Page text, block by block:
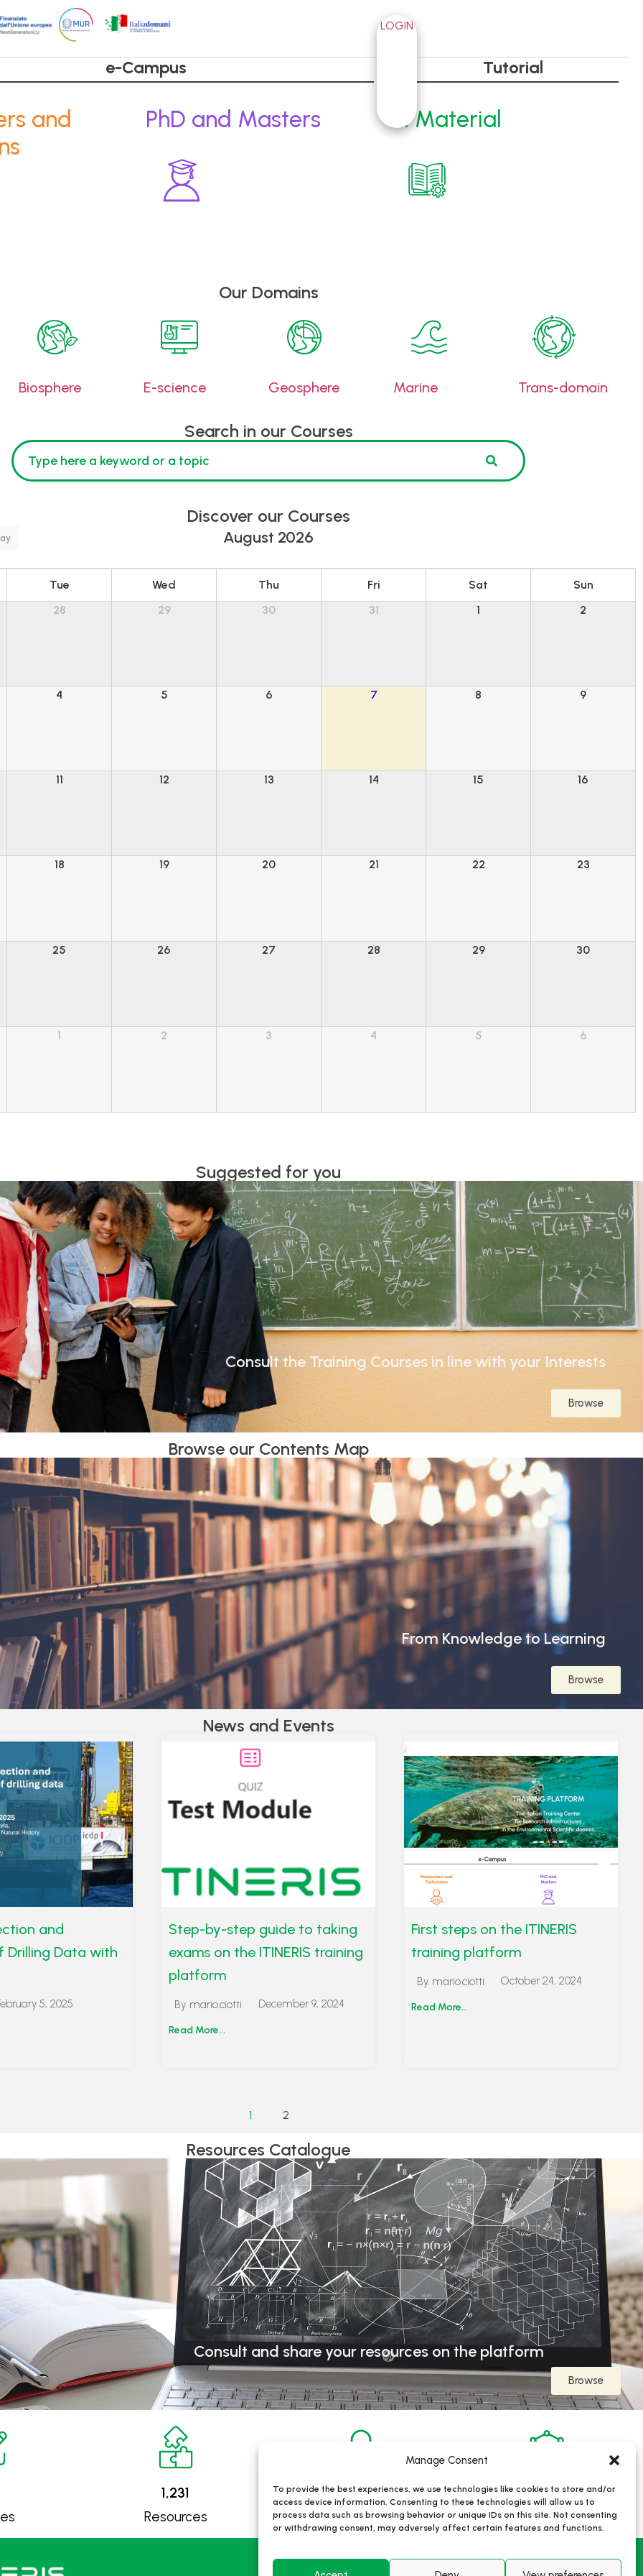
Manage Consent
To provide the best experiences, we use technologies like cookies to store and/or
access device information. Consenting to these technologies will allow us to
process data such as browsing behavior or unique IDs on this site. Not consenting
or withdrawing consent, may adversely affect certain features and functions.
LOGIN
e-Campus
and
PhD and Masters
Tutorial
RI Material
Our Domains
Biosphere E-science Geosphere Marine Trans-domain
Search in our Courses
Discover our Courses
August 2026
Tue Wed Thu Fri Sat
Sun
28
29 30 31 1 2
4 5 6 7 8 9
11 12 13 14 15 16
18 19 20 21 22 23
25 26 27 28 29 30
1 2 3 4 5 6
Suggested for you
Consult the Training Courses in line with your Interests
Browse
Browse our Contents Map
From Knowledge to Learning
Browse
News and Events
and
Drilling Data with
5, 2025
Step-by-step guide to taking
exams on the ITINERIS training
platform
By mario.ciotti December 9, 2024
Read More...
First steps on the ITINERIS
training platform
By mario.ciotti October 24, 2024
Read More...
1 2
Resources Catalogue
Consult and share your resources on the platform
Browse
Resources
1,231
Users
806
Research Infrastructures
22
Itineris Contacts